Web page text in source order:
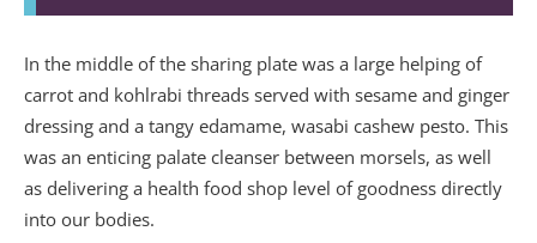
In the middle of the sharing plate was a large helping of
carrot and kohlrabi threads served with sesame and ginger
dressing and a tangy edamame, wasabi cashew pesto. This
was an enticing palate cleanser between morsels, as well
as delivering a health food shop level of goodness directly
into our bodies.